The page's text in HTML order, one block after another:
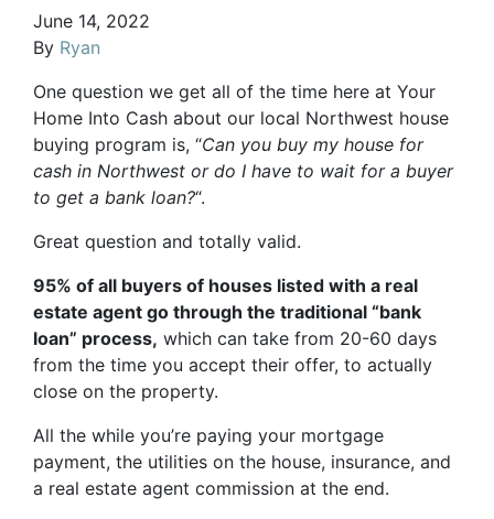
June 14, 2022
By Ryan
One question we get all of the time here at Your
Home Into Cash about our local Northwest house
buying program is, “Can you buy my house for
cash in Northwest or do I have to wait for a buyer
to get a bank loan?“.
Great question and totally valid.
95% of all buyers of houses listed with a real
estate agent go through the traditional “bank
loan” process, which can take from 20-60 days
from the time you accept their offer, to actually
close on the property.
All the while you’re paying your mortgage
payment, the utilities on the house, insurance, and
a real estate agent commission at the end.